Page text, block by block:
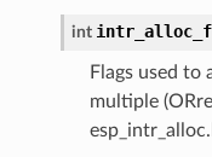
int
Flags used
multiple